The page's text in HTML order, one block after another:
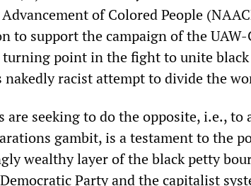
of Colored People
to support the campaign of the UAW-
point in the fight to unite
nakedly racist attempt to divide the
are seeking to do the opposite, i.e., to
gambit, is a testament to the
wealthy layer of the black petty
Party and the capitalist